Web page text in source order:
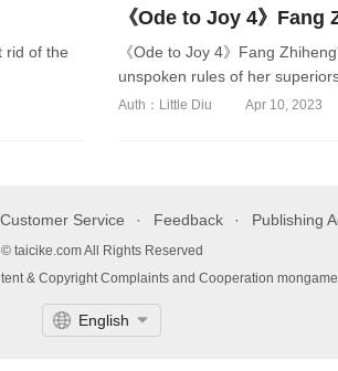
rid of the
《Ode to Joy 4》
《Ode to Joy 4》Fang
unspoken rules of her
Auth：Little Diu Apr 10, 2023
Customer Service Feedback Publishing
© taicike.com All Rights Reserved
& Copyright Complaints and Cooperation
English